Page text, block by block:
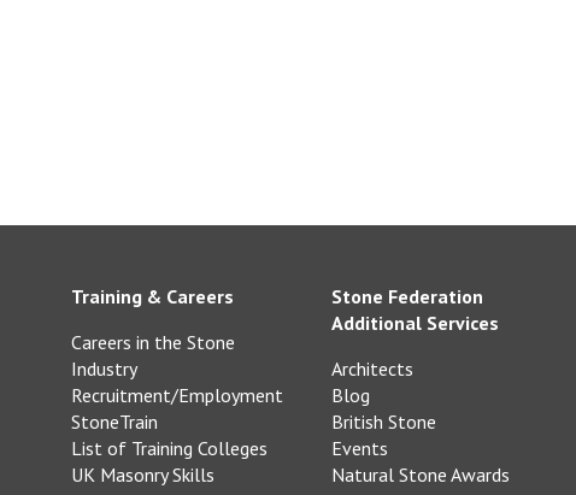
Training & Careers
Careers in the Stone
Industry
Recruitment/Employment
StoneTrain
List of Training Colleges
UK Masonry Skills
Stone Federation
Additional Services
Architects
Blog
British Stone
Events
Natural Stone Awards